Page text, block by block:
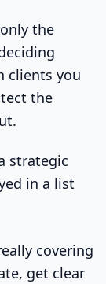
the
clients you
the
covering
get clear